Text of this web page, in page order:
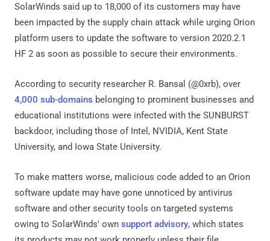
SolarWinds said up to 18,000 of its customers may have
been impacted by the supply chain attack while urging Orion
platform users to update the software to version 2020.2.1
HF 2 as soon as possible to secure their environments.
According to security researcher R. Bansal (@0xrb), over
4,000 sub-domains belonging to prominent businesses and
educational institutions were infected with the SUNBURST
backdoor, including those of Intel, NVIDIA, Kent State
University, and Iowa State University.
To make matters worse, malicious code added to an Orion
software update may have gone unnoticed by antivirus
software and other security tools on targeted systems
owing to SolarWinds' own support advisory, which states